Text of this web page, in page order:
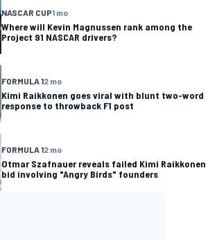
NASCAR CUP1 mo
Where will Kevin Magnussen rank among the
Project 91 NASCAR drivers?
FORMULA 12 mo
Kimi Raikkonen goes viral with blunt two-word
response to throwback F1 post
FORMULA 12 mo
Otmar Szafnauer reveals failed Kimi Raikkonen
bid involving "Angry Birds" founders